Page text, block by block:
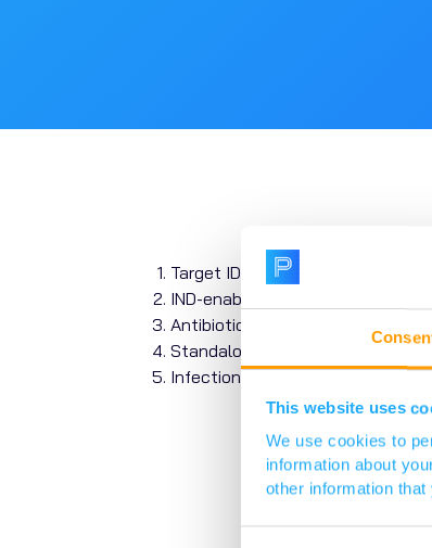
This website uses
We use cookies to
information about
other information
Target ID, screening, and Hit ID.
IND-enabling and clinical stages.
Antibiotics based on iterations
Standalone technology or model
Infections caused by